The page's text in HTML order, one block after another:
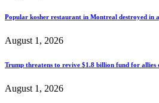
Popular kosher restaurant in Montreal destroyed in
August 1, 2026
Trump threatens to revive $1.8 billion fund for allies
August 1, 2026